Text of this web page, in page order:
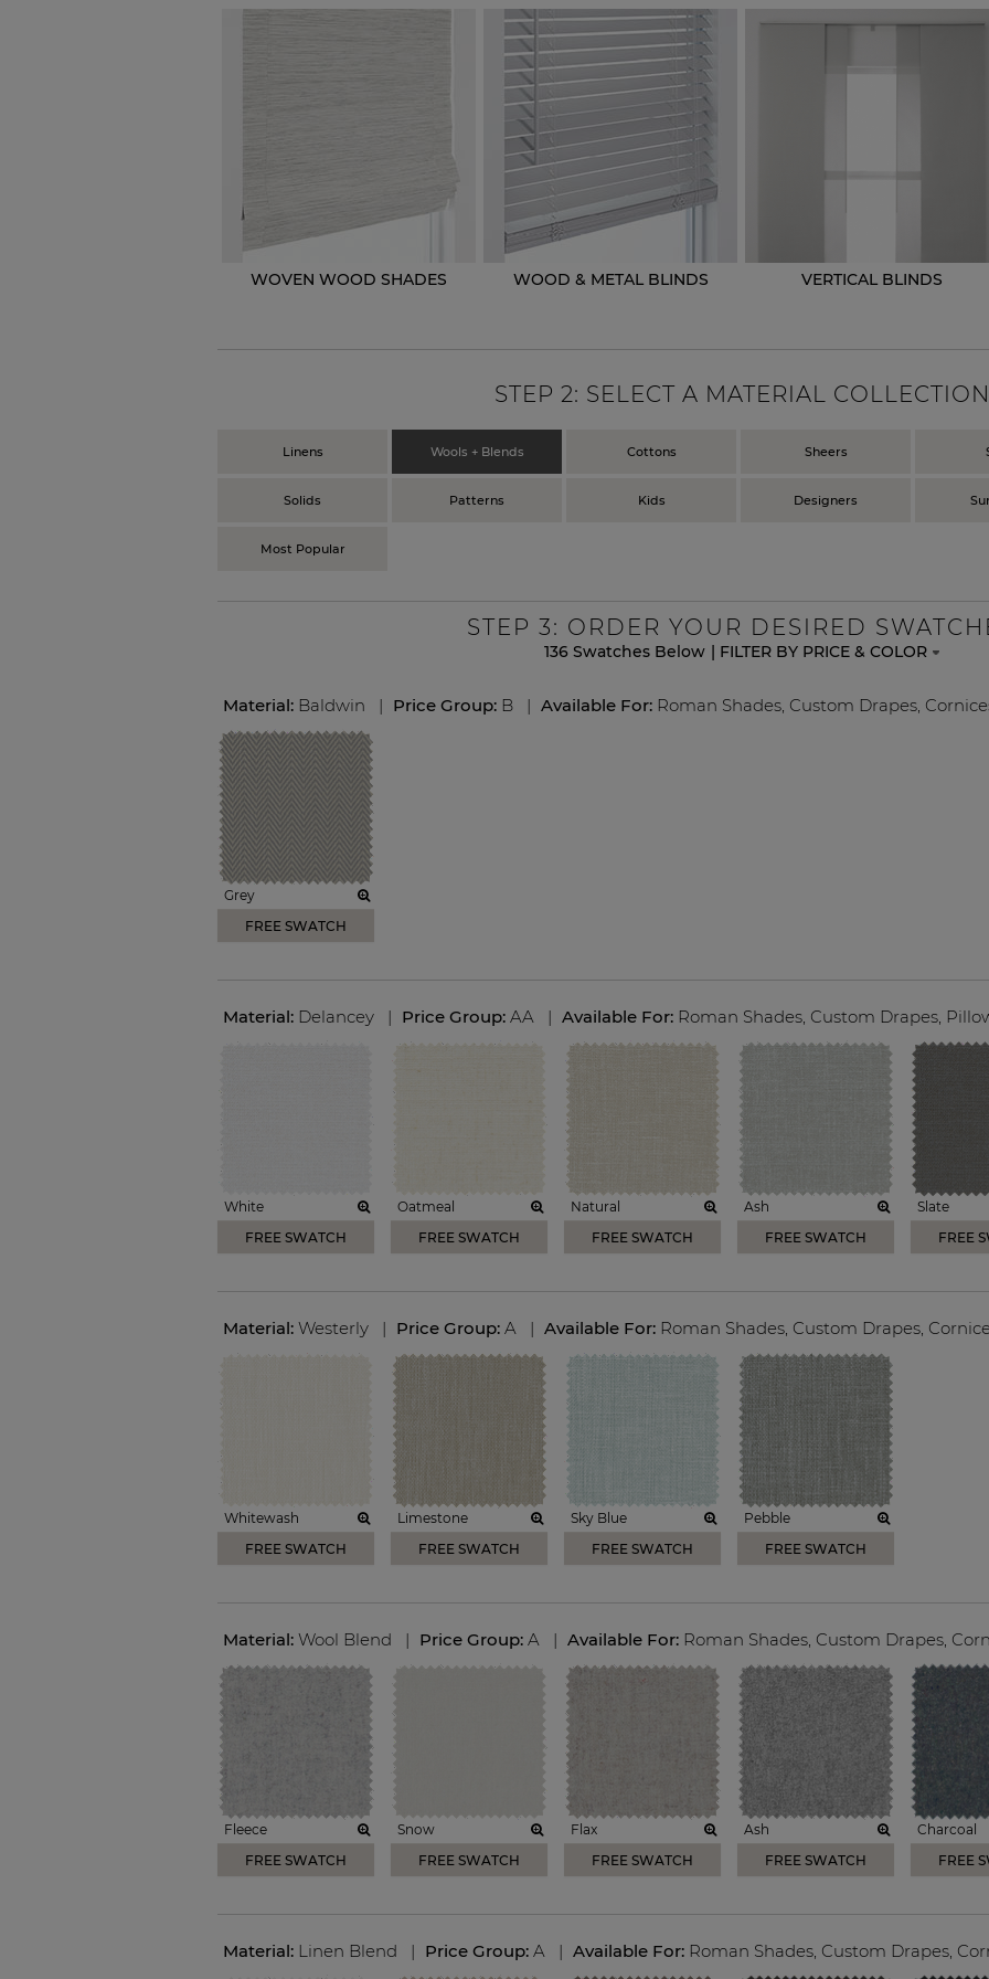
WOVEN WOOD SHADES WOOD & METAL BLINDS VERTICAL BLINDS
STEP 2: SELECT A MATERIAL COLLECTION
Linens Wools + Blends Cottons Sheers
Solids Patterns Kids Designers
Most Popular
STEP 3: ORDER YOUR DESIRED
136 Swatches Below | FILTER BY PRICE & COLOR
Material: Baldwin | Price Group: B | Available For: Roman Shades, Custom Drapes,
Grey
FREE SWATCH
Material: Delancey | Price Group: AA | Available For: Roman Shades, Custom Drapes,
White
FREE SWATCH
Oatmeal
FREE SWATCH
Natural
FREE SWATCH
Ash
FREE SWATCH
Slate
FREE
Material: Westerly | Price Group: A | Available For: Roman Shades, Custom Drapes,
Whitewash
FREE SWATCH
Limestone
FREE SWATCH
Sky Blue
FREE SWATCH
Pebble
FREE SWATCH
Material: Wool Blend | Price Group: A | Available For: Roman Shades, Custom Drapes,
Fleece
FREE SWATCH
Snow
FREE SWATCH
Flax
FREE SWATCH
Ash
FREE SWATCH
Charcoal
FREE
Material: Linen Blend | Price Group: A | Available For: Roman Shades, Custom Drapes,